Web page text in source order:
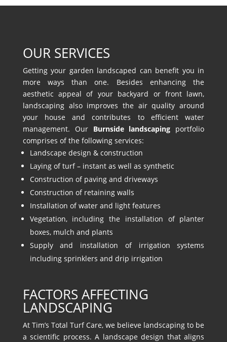
OUR SERVICES
Getting your garden landscaped can benefit you in
more ways than one. Besides enhancing the
aesthetic appeal of your backyard or front lawn,
landscaping also improves the air quality around
your house and contributes to efficient water
management. Our Burnside landscaping portfolio
comprises of the following services:
Landscape design & construction
Laying of turf – instant as well as synthetic
Construction of paving and driveways
Construction of retaining walls
Installation of water and light features
Vegetation, including the installation of planter
boxes, mulch and plants
Supply and installation of irrigation systems
including sprinklers and drip irrigation
FACTORS AFFECTING
LANDSCAPING
At Tim’s Total Turf Care, we believe landscaping to be
a scientific process. A landscape design that aligns